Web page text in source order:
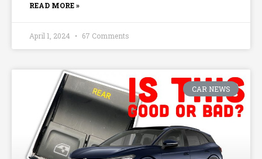
READ MORE »
April 1, 2024 67 Comments
CAR NEWS